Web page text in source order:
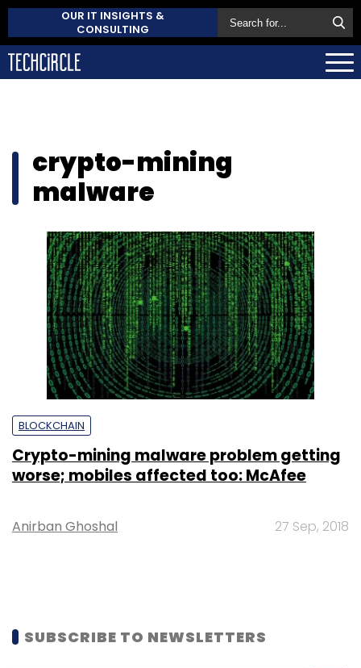
OUR IT INSIGHTS &
CONSULTING
crypto-mining
malware
BLOCKCHAIN
Crypto-mining malware problem getting
worse; mobiles affected too: McAfee
Anirban Ghoshal 27 Sep, 2018
SUBSCRIBE TO NEWSLETTERS